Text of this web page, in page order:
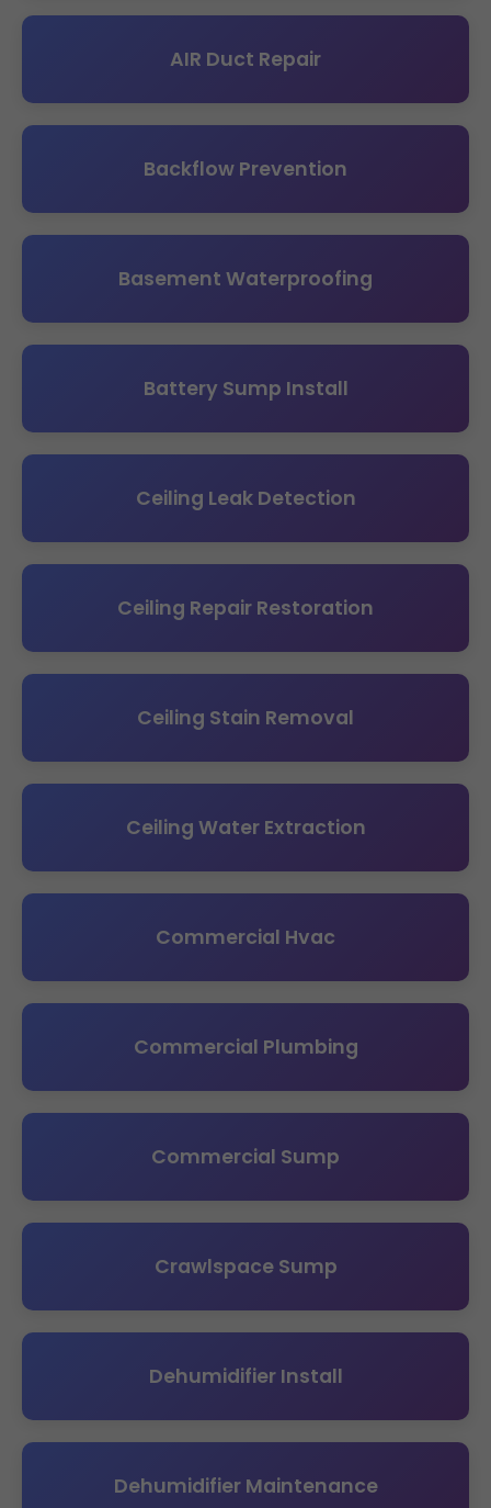
AIR Duct Repair
Backflow Prevention
Basement Waterproofing
Battery Sump Install
Ceiling Leak Detection
Ceiling Repair Restoration
Ceiling Stain Removal
Ceiling Water Extraction
Commercial Hvac
Commercial Plumbing
Commercial Sump
Crawlspace Sump
Dehumidifier Install
Dehumidifier Maintenance